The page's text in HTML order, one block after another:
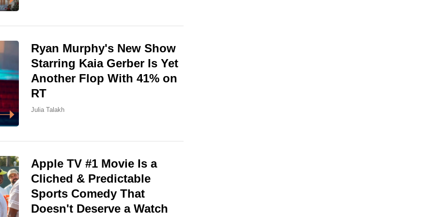
Ryan Murphy's New Show
Starring Kaia Gerber Is Yet
Another Flop With 41% on
RT
Julia Talakh
Apple TV #1 Movie Is a
Cliched & Predictable
Sports Comedy That
Doesn't Deserve a Watch